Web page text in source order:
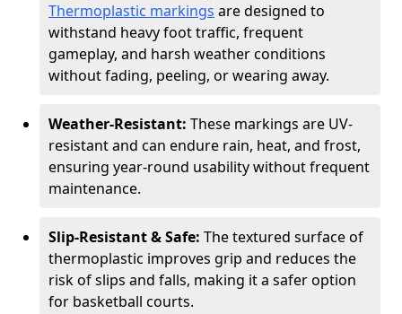
Thermoplastic markings are designed to
withstand heavy foot traffic, frequent
gameplay, and harsh weather conditions
without fading, peeling, or wearing away.
Weather-Resistant: These markings are UV-
resistant and can endure rain, heat, and frost,
ensuring year-round usability without frequent
maintenance.
Slip-Resistant & Safe: The textured surface of
thermoplastic improves grip and reduces the
risk of slips and falls, making it a safer option
for basketball courts.